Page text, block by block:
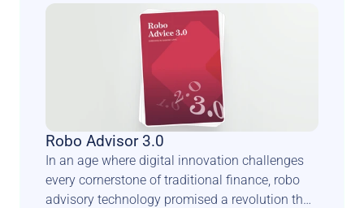
Robo Advisor 3.0
In an age where digital innovation challenges
every cornerstone of traditional finance, robo
advisory technology promised a revolution that